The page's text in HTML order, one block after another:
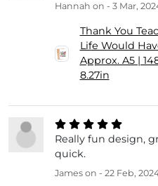
Hannah on - 3 Mar,
Thank You
Life Would
Approx. A5 |
8.27in
Really fun design,
quick.
James on - 22 Feb,